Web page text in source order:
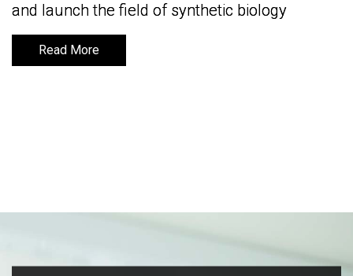
and launch the field of synthetic biology
Read More
and launch the field of synthetic biology
Read More